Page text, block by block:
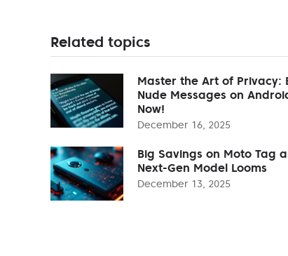
Related topics
Master the Art of Privacy:
Nude Messages on
Now!
December 16, 2025
Big Savings on Moto Tag
Next-Gen Model Looms
December 13, 2025